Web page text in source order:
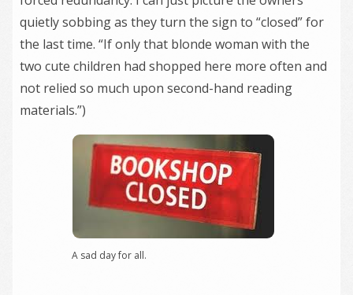
quietly sobbing as they turn the sign to “closed” for
the last time. “If only that blonde woman with the
two cute children had shopped here more often and
not relied so much upon second-hand reading
materials.”)
A sad day for all.